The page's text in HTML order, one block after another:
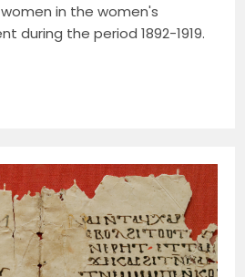
in the women's
during the period 1892-1919.